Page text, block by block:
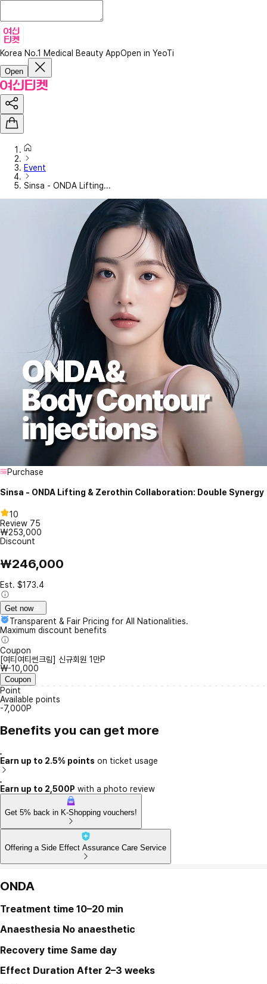
Korea No.1 Medical Beauty AppOpen in YeoTi
Open
Event
Sinsa - ONDA Lifting...
Purchase
Sinsa - ONDA Lifting & Zerothin Collaboration: Double Synergy
10
Review 75
₩253,000
Discount
₩246,000
Est. $173.4
Get now
Transparent & Fair Pricing for All Nationalities.
Maximum discount benefits
Coupon
[여티여티썬크림] 신규회원 1만P
₩-10,000
Coupon
Point
Available points
-7,000P
Benefits you can get more
Earn up to 2.5% points on ticket usage
Earn up to 2,500P with a photo review
Get 5% back in K-Shopping vouchers!
Offering a Side Effect Assurance Care Service
ONDA
Treatment time 10–20 min
Anaesthesia No anaesthetic
Recovery time Same day
Effect Duration After 2–3 weeks